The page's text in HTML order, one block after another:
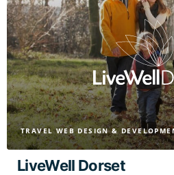
LiveWell Dorset
TRAVEL WEB DESIGN &